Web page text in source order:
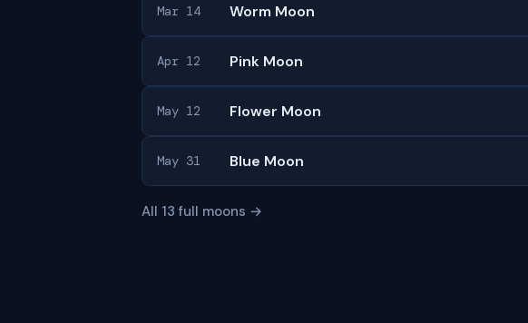
Mar 14 Worm Moon
Apr 12 Pink Moon
May 12 Flower Moon
May 31 Blue Moon
All 13 full moons →